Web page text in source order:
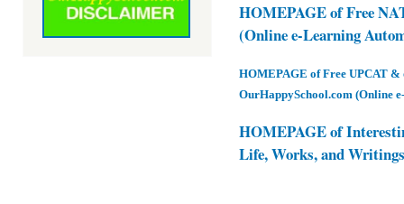
HOMEPAGE of Free
(Online e-Learning
HOMEPAGE of Free UPCAT &
OurHappySchool.com (Online
HOMEPAGE of
Life, Works, and Writings